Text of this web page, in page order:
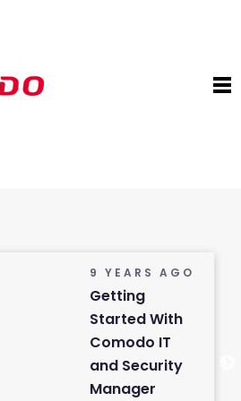
9 YEARS AGO
Getting
Started With
Comodo IT
and Security
Manager